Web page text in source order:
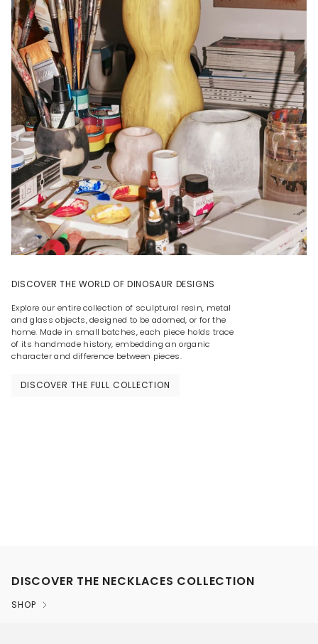
DISCOVER THE WORLD OF DINOSAUR DESIGNS
Explore our entire collection of sculptural resin, metal
and glass objects, designed to be adorned, or for the
home. Made in small batches, each piece holds trace
of its handmade history, embedding an organic
character and difference between pieces.
DISCOVER THE FULL COLLECTION
DISCOVER THE NECKLACES COLLECTION
SHOP